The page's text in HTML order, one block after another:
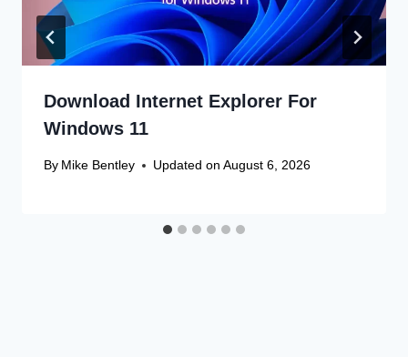
Download Internet Explorer For
Windows 11
By Mike Bentley Updated on August 6, 2026